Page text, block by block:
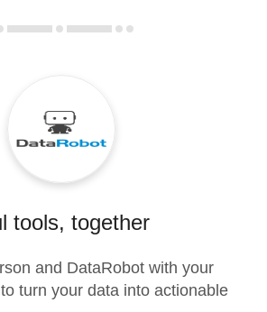
tools, together
and DataRobot with your
turn your data into actionable